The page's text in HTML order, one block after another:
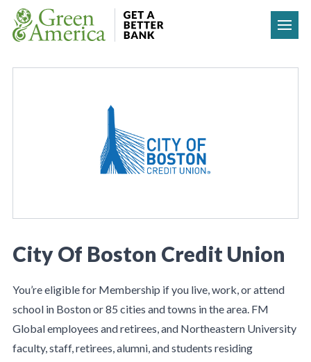
Skip to content
City Of Boston Credit Union
You’re eligible for Membership if you live, work, or attend
school in Boston or 85 cities and towns in the area. FM
Global employees and retirees, and Northeastern University
faculty, staff, retirees, alumni, and students residing